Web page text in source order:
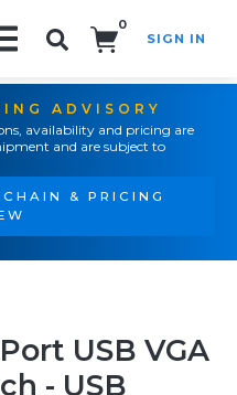
0
SIGN IN
ADVISORY
availability and pricing are
and are subject to
& PRICING
USB VGA
- USB